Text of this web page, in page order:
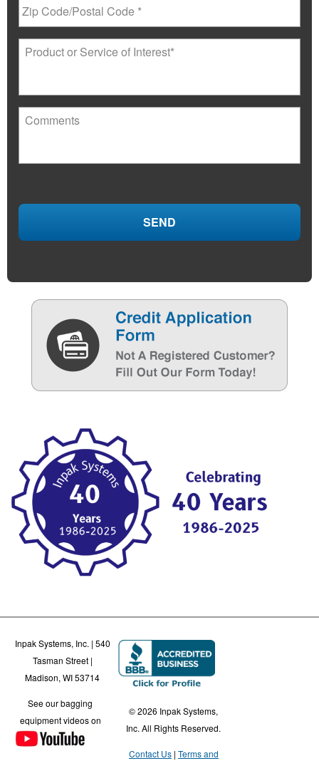
Inpak Systems, Inc. | 540
Tasman Street |
Madison, WI 53714
See our bagging
equipment videos on
© 2026 Inpak Systems,
Inc. All Rights Reserved.
Contact Us Terms and